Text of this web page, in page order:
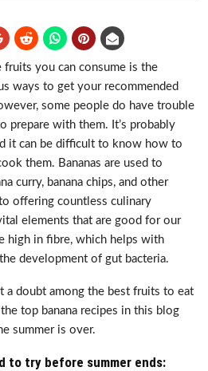
you can consume is the
ways to get your recommended
some people do have trouble
prepare with them. It’s probably
it can be difficult to know how to
them. Bananas are used to
curry, banana chips, and other
offering countless culinary
elements that are good for our
high in fibre, which helps with
development of gut bacteria.
a doubt among the best fruits to eat
top banana recipes in this blog
summer is over.
to try before summer ends: